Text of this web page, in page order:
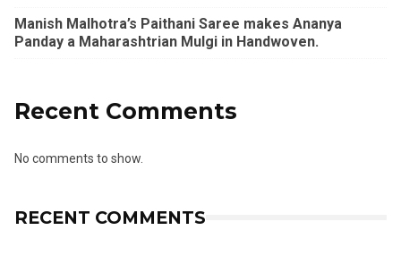
Manish Malhotra’s Paithani Saree makes Ananya
Panday a Maharashtrian Mulgi in Handwoven.
Recent Comments
No comments to show.
RECENT COMMENTS